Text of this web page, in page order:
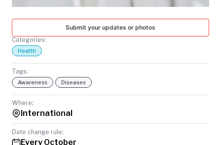
Submit your updates or photos
Categories:
Health
Tags:
Awareness Diseases
Where:
International
Date change rule:
Every October